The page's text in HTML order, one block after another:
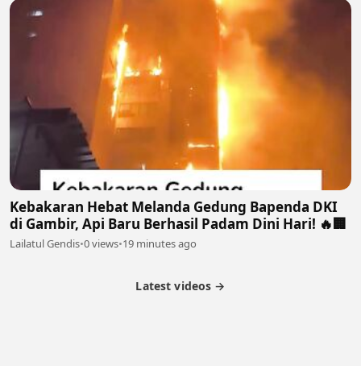
Kebakaran Hebat Melanda Gedung Bapenda DKI
di Gambir, Api Baru Berhasil Padam Dini Hari! 🔥🏢
Lailatul Gendis•0 views•19 minutes ago
Latest videos →